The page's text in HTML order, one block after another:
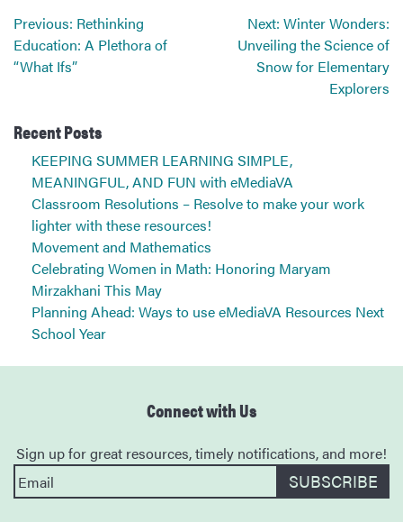
Post
navigation
Previous: Rethinking
Education: A Plethora of
“What Ifs”
Next: Winter Wonders:
Unveiling the Science of
Snow for Elementary
Explorers
Recent Posts
KEEPING SUMMER LEARNING SIMPLE,
MEANINGFUL, AND FUN with eMediaVA
Classroom Resolutions – Resolve to make your work
lighter with these resources!
Movement and Mathematics
Celebrating Women in Math: Honoring Maryam
Mirzakhani This May
Planning Ahead: Ways to use eMediaVA Resources Next
School Year
Connect with Us
Sign up for great resources, timely notifications, and more!